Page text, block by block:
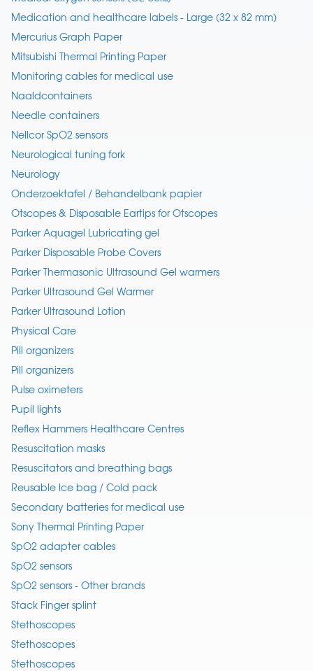
Medication and healthcare labels - Large (32 x 82 mm)
Mercurius Graph Paper
Mitsubishi Thermal Printing Paper
Monitoring cables for medical use
Naaldcontainers
Needle containers
Nellcor SpO2 sensors
Neurological tuning fork
Neurology
Onderzoektafel / Behandelbank papier
Otscopes & Disposable Eartips for Otscopes
Parker Aquagel Lubricating gel
Parker Disposable Probe Covers
Parker Thermasonic Ultrasound Gel warmers
Parker Ultrasound Gel Warmer
Parker Ultrasound Lotion
Physical Care
Pill organizers
Pill organizers
Pulse oximeters
Pupil lights
Reflex Hammers Healthcare Centres
Resuscitation masks
Resuscitators and breathing bags
Reusable Ice bag / Cold pack
Secondary batteries for medical use
Sony Thermal Printing Paper
SpO2 adapter cables
SpO2 sensors
SpO2 sensors - Other brands
Stack Finger splint
Stethoscopes
Stethoscopes
Stethoscopes